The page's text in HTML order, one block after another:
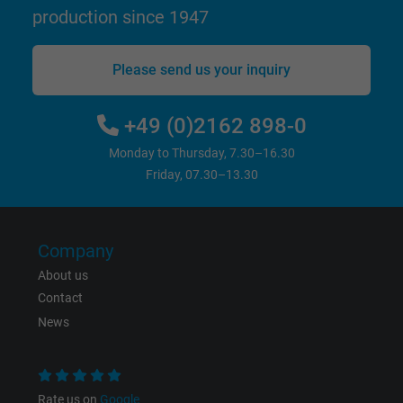
Vendor Google LLC
Purpose
Google cookie for website analysis.
statistical data on how the visitor uses the
Name
Vendor
Expire
production since 1947
Please send us your inquiry
+49 (0)2162 898-0
Monday to Thursday, 7.30–16.30
Friday, 07.30–13.30
Company
About us
Contact
News